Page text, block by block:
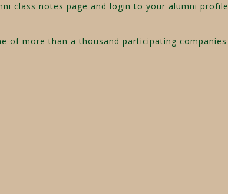
class notes page and login to your alumni
more than a thousand participating